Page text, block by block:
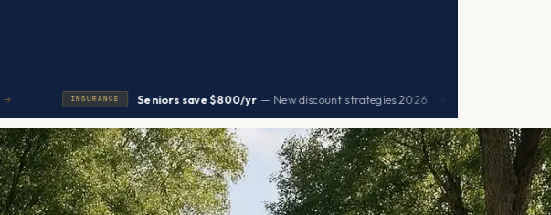
INSURANCE Seniors save $800/yr— New discount strategies 2026 → | HEALTH